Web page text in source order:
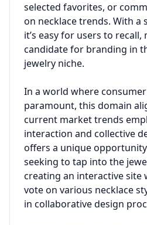
selected favorites, or
on necklace trends. With a
it’s easy for users to
candidate for branding in
jewelry niche.
In a world where
paramount, this domain
current market trends
interaction and collective
offers a unique
seeking to tap into the
creating an interactive site
vote on various necklace
in collaborative design